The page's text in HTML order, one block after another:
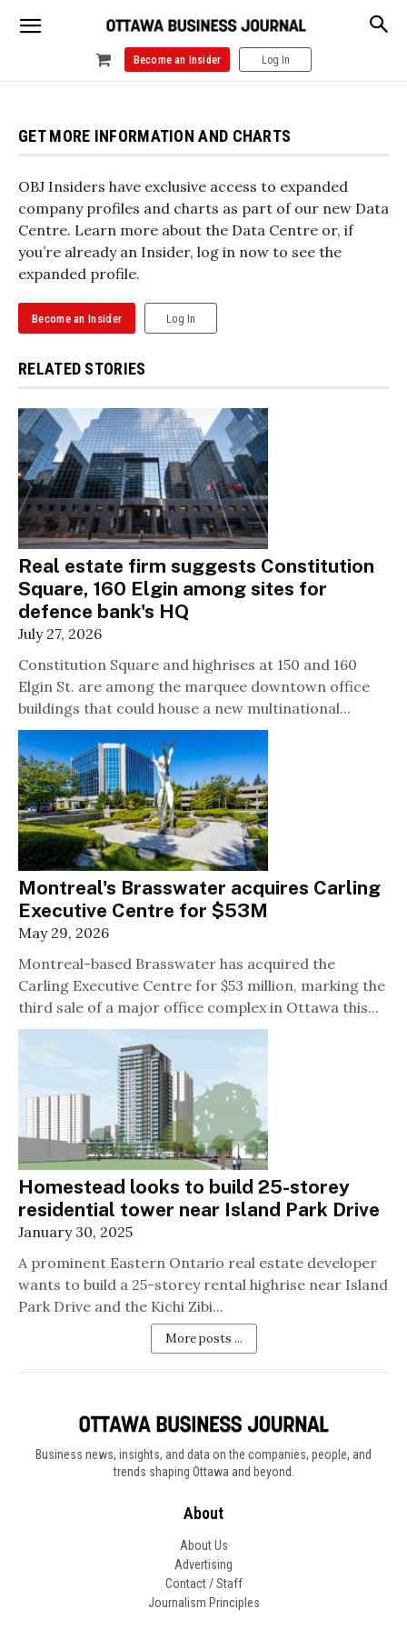
Become an Insider Log In
GET MORE INFORMATION AND CHARTS
OBJ Insiders have exclusive access to expanded
company profiles and charts as part of our new Data
Centre. Learn more about the Data Centre or, if
you’re already an Insider, log in now to see the
expanded profile.
Become an Insider Log In
RELATED STORIES
Real estate firm suggests Constitution
Square, 160 Elgin among sites for
defence bank's HQ
July 27, 2026
Constitution Square and highrises at 150 and 160
Elgin St. are among the marquee downtown office
buildings that could house a new multinational...
Montreal's Brasswater acquires Carling
Executive Centre for $53M
May 29, 2026
Montreal-based Brasswater has acquired the
Carling Executive Centre for $53 million, marking the
third sale of a major office complex in Ottawa this...
Homestead looks to build 25-storey
residential tower near Island Park Drive
January 30, 2025
A prominent Eastern Ontario real estate developer
wants to build a 25-storey rental highrise near Island
Park Drive and the Kichi Zibi...
More posts ...
Business news, insights, and data on the companies, people, and
trends shaping Ottawa and beyond.
About
About Us
Advertising
Contact / Staff
Journalism Principles